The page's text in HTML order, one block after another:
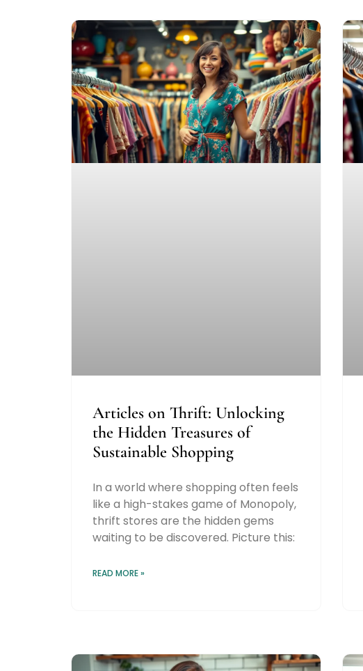
Articles on Thrift: Unlocking
the Hidden Treasures of
Sustainable Shopping
In a world where shopping often feels
like a high-stakes game of Monopoly,
thrift stores are the hidden gems
waiting to be discovered. Picture this:
READ MORE »